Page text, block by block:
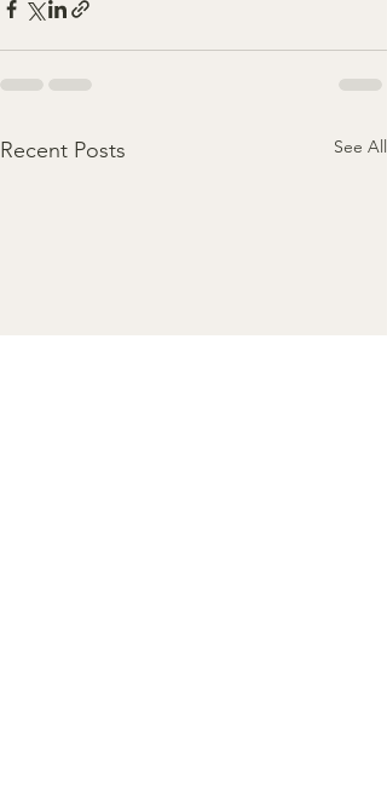
Recent Posts See All